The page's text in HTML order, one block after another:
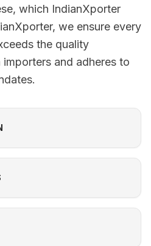
which IndianXporter
we ensure every
the quality
and adheres to